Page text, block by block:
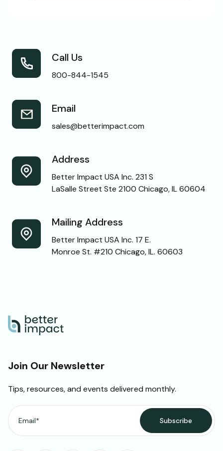
Call Us
800-844-1545
Email
sales@betterimpact.com
Address
Better Impact USA Inc. 231 S
LaSalle Street Ste 2100 Chicago, IL 60604
Mailing Address
Better Impact USA Inc. 17 E.
Monroe St. #210 Chicago, IL. 60603
Join Our Newsletter
Tips, resources, and events delivered monthly.